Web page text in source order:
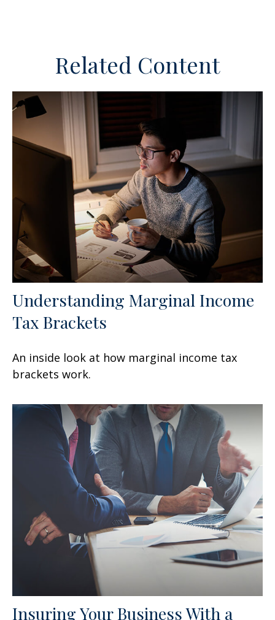
Related Content
Understanding Marginal Income
Tax Brackets
An inside look at how marginal income tax
brackets work.
Insuring Your Business With a